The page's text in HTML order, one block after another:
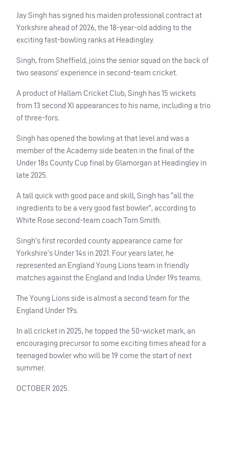
Jay Singh has signed his maiden professional contract at
Yorkshire ahead of 2026, the 18-year-old adding to the
exciting fast-bowling ranks at Headingley.
Singh, from Sheffield, joins the senior squad on the back of
two seasons’ experience in second-team cricket.
A product of Hallam Cricket Club, Singh has 15 wickets
from 13 second XI appearances to his name, including a trio
of three-fors.
Singh has opened the bowling at that level and was a
member of the Academy side beaten in the final of the
Under 18s County Cup final by Glamorgan at Headingley in
late 2025.
A tall quick with good pace and skill, Singh has “all the
ingredients to be a very good fast bowler”, according to
White Rose second-team coach Tom Smith.
Singh’s first recorded county appearance came for
Yorkshire’s Under 14s in 2021. Four years later, he
represented an England Young Lions team in friendly
matches against the England and India Under 19s teams.
The Young Lions side is almost a second team for the
England Under 19s.
In all cricket in 2025, he topped the 50-wicket mark, an
encouraging precursor to some exciting times ahead for a
teenaged bowler who will be 19 come the start of next
summer.
OCTOBER 2025.